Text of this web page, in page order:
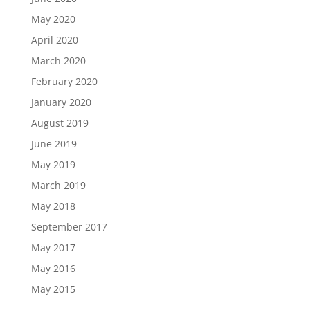
May 2020
April 2020
March 2020
February 2020
January 2020
August 2019
June 2019
May 2019
March 2019
May 2018
September 2017
May 2017
May 2016
May 2015